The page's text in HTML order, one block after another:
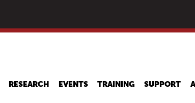
main
RESEARCH EVENTS TRAINING SUPPORT